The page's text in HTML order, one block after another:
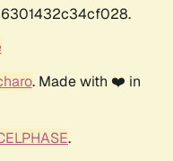
. Made with ❤️ in
.